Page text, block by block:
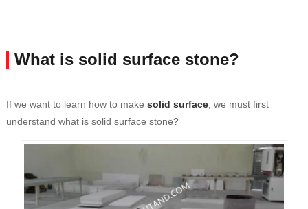
What is solid surface stone?
If we want to learn how to make solid surface, we must first
understand what is solid surface stone?